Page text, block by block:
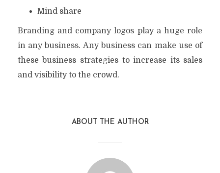
Mind share
Branding and company logos play a huge role
in any business. Any business can make use of
these business strategies to increase its sales
and visibility to the crowd.
ABOUT THE AUTHOR